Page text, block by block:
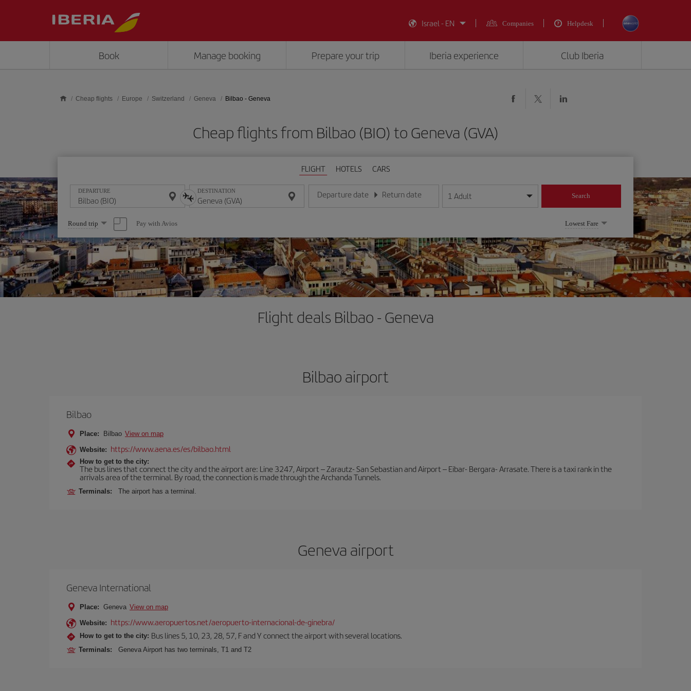
Israel - EN
Companies Helpdesk
Book Manage booking Prepare your trip Iberia experience Club Iberia
Cheap flights Europe Switzerland Geneva Bilbao - Geneva
Cheap flights from Bilbao (BIO) to Geneva (GVA)
FLIGHT HOTELS CARS
DEPARTURE DESTINATION Departure date
Enter the date in day/month/year format
Return date
Enter the date in day/month/year format
1 Adult Search
Select
one
option
Round trip Pay with Avios Lowest Fare
Flight deals Bilbao - Geneva
Bilbao airport
Bilbao
Place: Bilbao View on map
Website: https://www.aena.es/es/bilbao.html
How to get to the city:
The bus lines that connect the city and the airport are: Line 3247, Airport – Zarautz- San Sebastian and Airport – Eibar- Bergara- Arrasate. There is a taxi rank in the
arrivals area of the terminal. By road, the connection is made through the Archanda Tunnels.
Terminals: The airport has a terminal.
Geneva airport
Geneva International
Place: Geneva View on map
Website: https://www.aeropuertos.net/aeropuerto-internacional-de-ginebra/
How to get to the city: Bus lines 5, 10, 23, 28, 57, F and Y connect the airport with several locations.
Terminals: Geneva Airport has two terminals, T1 and T2